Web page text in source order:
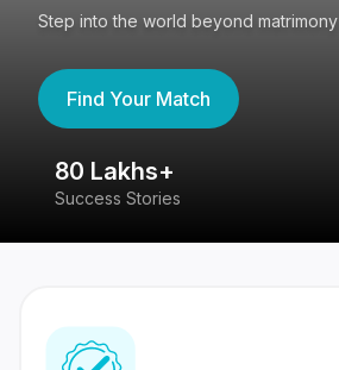
Step into the world beyond matrimony
Find Your Match
80 Lakhs+
Success Stories